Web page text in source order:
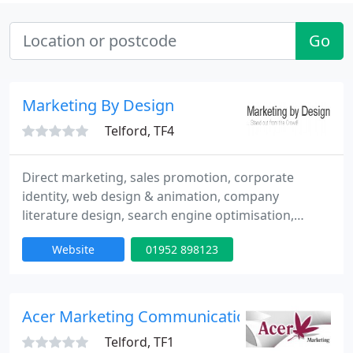
Go
Marketing By Design
Telford, TF4
Direct marketing, sales promotion, corporate
identity, web design & animation, company
literature design, search engine optimisation,
exhibition planning & design, copy writing - press
releases, print services. My strengths are my ability
money and my attention to detail means that If I
Website 01952 898123
Acer Marketing Communications Ltd
Telford, TF1